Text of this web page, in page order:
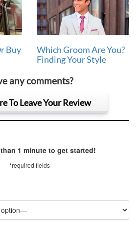
Buy
Which Groom Are You?
Finding Your Style
any comments?
To Leave Your Review
1 minute to get started!
*required fields